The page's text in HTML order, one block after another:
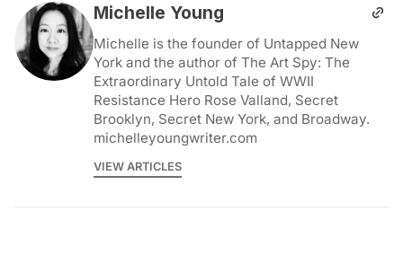
Michelle Young
Michelle is the founder of Untapped New
York and the author of The Art Spy: The
Extraordinary Untold Tale of WWII
Resistance Hero Rose Valland, Secret
Brooklyn, Secret New York, and Broadway.
michelleyoungwriter.com
VIEW ARTICLES